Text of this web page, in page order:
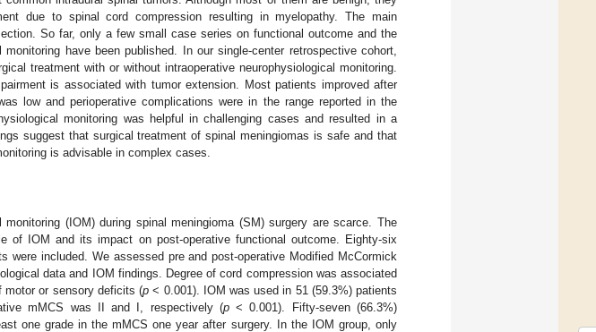
due to spinal cord compression resulting in myelopathy. The main
So far, only a few small case series on functional outcome and the
have been published. In our single-center retrospective cohort,
treatment with or without intraoperative neurophysiological monitoring.
is associated with tumor extension. Most patients improved after
low and perioperative complications were in the range reported in the
monitoring was helpful in challenging cases and resulted in a
suggest that surgical treatment of spinal meningiomas is safe and that
is advisable in complex cases.
monitoring (IOM) during spinal meningioma (SM) surgery are scarce. The
IOM and its impact on post-operative functional outcome. Eighty-six
were included. We assessed pre and post-operative Modified McCormick
data and IOM findings. Degree of cord compression was associated
motor or sensory deficits (p < 0.001). IOM was used in 51 (59.3%) patients
mMCS was II and I, respectively (p< 0.001). Fifty-seven (66.3%)
one grade in the mMCS one year after surgery. In the IOM group, only